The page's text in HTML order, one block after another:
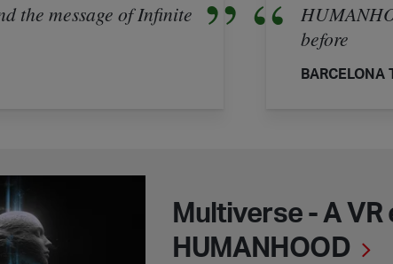
the message of Infinite
before
BARCELONA
Multiverse - A
HUMANHOOD
experience from HUMANHOOD